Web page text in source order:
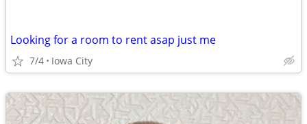
Looking for a room to rent asap just me
7/4 Iowa City